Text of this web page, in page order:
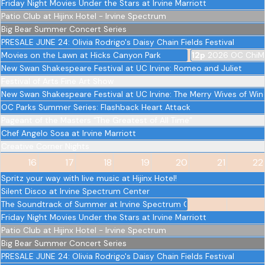
Friday Night Movies Under the Stars at Irvine Marriott
Patio Club at Hijinx Hotel - Irvine Spectrum
Big Bear Summer Concert Series
PRESALE JUNE 24: Olivia Rodrigo's Daisy Chain Fields Festival
Movies on the Lawn at Hicks Canyon Park
12p 2026 OC
New Swan Shakespeare Festival at UC Irvine: Romeo and Juliet
New Swan Shakespeare Festival at UC Irvine: The Merry Wives of
OC Parks Summer Series: Flashback Heart Attack
Chef Angelo Sosa at Irvine Marriott
16 17 18 19 20 21 22
Spritz your way with live music at Hijinx Hotel!
Silent Disco at Irvine Spectrum Center
The Soundtrack of Summer at Irvine Spectrum Center
Friday Night Movies Under the Stars at Irvine Marriott
Patio Club at Hijinx Hotel - Irvine Spectrum
Big Bear Summer Concert Series
PRESALE JUNE 24: Olivia Rodrigo's Daisy Chain Fields Festival